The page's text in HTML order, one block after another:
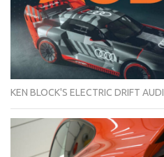
KEN BLOCK'S ELECTRIC DRIFT AUDI